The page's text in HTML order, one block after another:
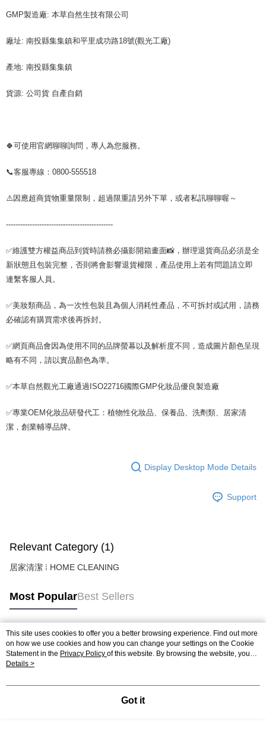
parent before using "AFTEE Buy Now Pay Later." The company will not be
When using "AFTEE Buy Now Pay Later," the credit limit will be
may be requested to undergo identity verification based on the review
Registering multiple accounts or using others' information for registration
GMP製造廠: 本草自然生技有限公司
廠址: 南投縣集集鎮和平里成功路18號(觀光工廠)
產地: 南投縣集集鎮
貨源: 公司貨 自產自銷
🍀可使用官網聊聊詢問，專人為您服務。
📞客服專線：0800-555518
⚠️因應超商貨物重量限制，超過限重請另外下單，或者私訊聊聊喔～
---------------------------------------------
✅維護雙方權益商品到貨時請務必攝影開箱畫面📸，辦理退貨商品必須是全
新狀態且包裝完整，否則將會影響退貨權限，產品使用上若有問題請立即
連繫客服人員。
✅美妝類商品，為一次性包裝且為個人消耗性產品，不可拆封或試用，請務
必確認有購買需求後再拆封。
✅網頁商品會因為使用不同的品牌螢幕以及解析度不同，造成圖片顏色呈現
略有不同，請以實品顏色為準。
✅本草自然觀光工廠通過ISO22716國際GMP化妝品優良製造廠
✅專業OEM化妝品研發代工：植物性化妝品、保養品、洗劑類、居家清
潔，創業輔導品牌。
Display Desktop Mode Details
Support
Relevant Category (1)
居家清潔 ⁞ HOME CLEANING
Most PopularBest Sellers
Popular Tags
This site uses cookies to offer you a better browsing experience. Find out more
on how we use cookies and how you can change your settings on the Cookie
Statement in the Privacy Policy of this website. By browsing the website, you
agree to our use of cookies as described in our Cookie Statement.
Details >
Got it